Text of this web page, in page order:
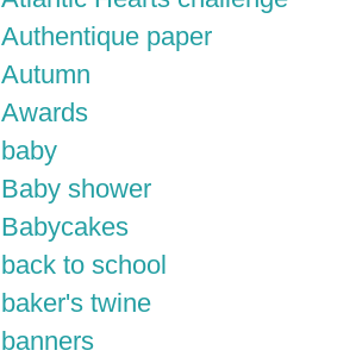
Authentique paper
Autumn
Awards
baby
Baby shower
Babycakes
back to school
baker's twine
banners